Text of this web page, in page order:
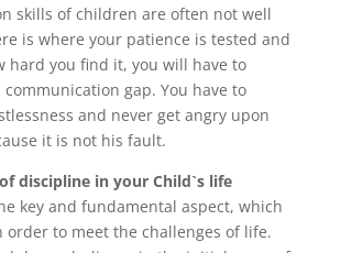
skills of children are often not well
is where your patience is tested and
hard you find it, you will have to
gap. You have to
and never get angry upon
it is not his fault.
discipline in your Child`s life
key and fundamental aspect, which
order to meet the challenges of life.